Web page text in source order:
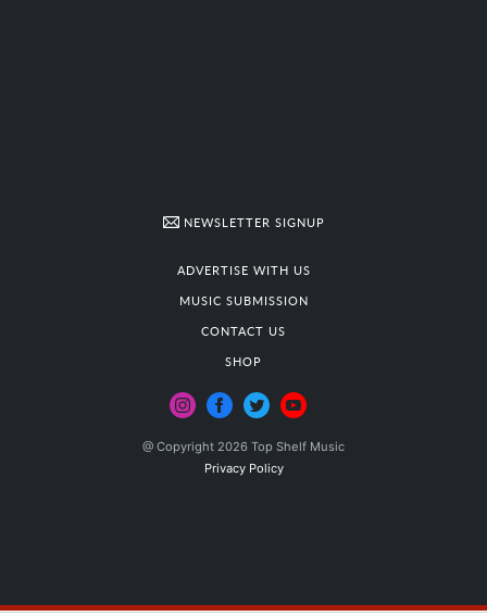
NEWSLETTER SIGNUP
ADVERTISE WITH US
MUSIC SUBMISSION
CONTACT US
SHOP
@ Copyright 2026 Top Shelf Music
Privacy Policy